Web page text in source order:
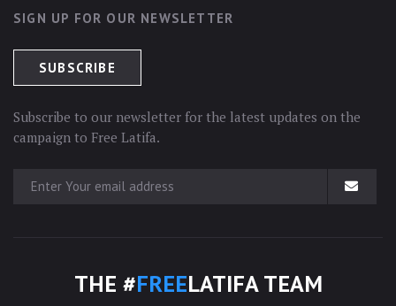
SIGN UP FOR OUR NEWSLETTER
Subscribe to our newsletter for the latest updates on the
campaign to Free Latifa.
THE #FREELATIFA TEAM